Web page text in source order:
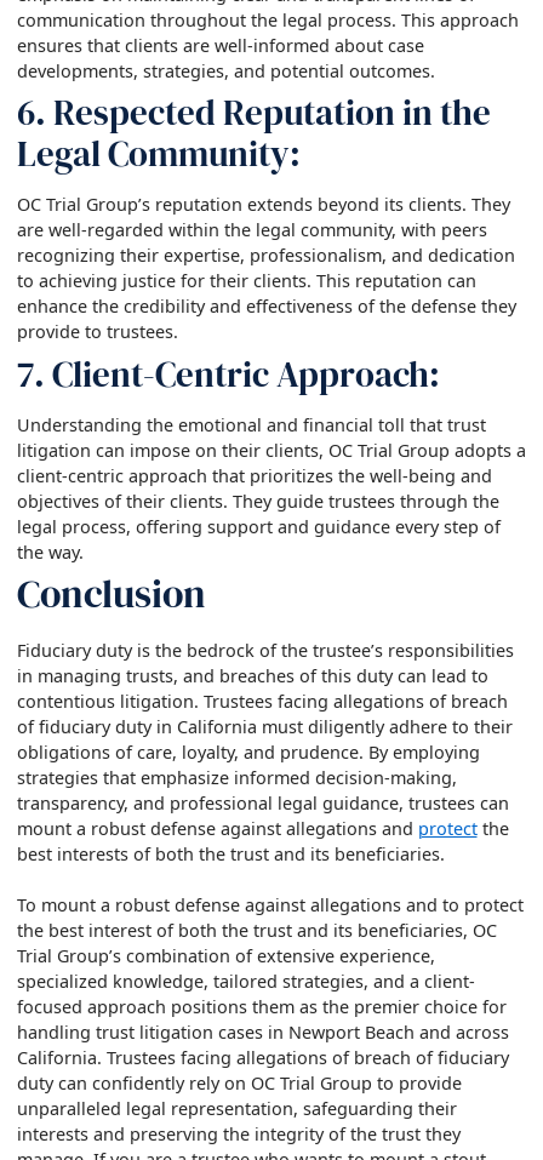
communication throughout the legal process. This approach
ensures that clients are well-informed about case
developments, strategies, and potential outcomes.
6. Respected Reputation in the
Legal Community:
OC Trial Group’s reputation extends beyond its clients. They
are well-regarded within the legal community, with peers
recognizing their expertise, professionalism, and dedication
to achieving justice for their clients. This reputation can
enhance the credibility and effectiveness of the defense they
provide to trustees.
7. Client-Centric Approach:
Understanding the emotional and financial toll that trust
litigation can impose on their clients, OC Trial Group adopts a
client-centric approach that prioritizes the well-being and
objectives of their clients. They guide trustees through the
legal process, offering support and guidance every step of
the way.
Conclusion
Fiduciary duty is the bedrock of the trustee’s responsibilities
in managing trusts, and breaches of this duty can lead to
contentious litigation. Trustees facing allegations of breach
of fiduciary duty in California must diligently adhere to their
obligations of care, loyalty, and prudence. By employing
strategies that emphasize informed decision-making,
transparency, and professional legal guidance, trustees can
mount a robust defense against allegations and protectthe
best interests of both the trust and its beneficiaries.
To mount a robust defense against allegations and to protect
the best interest of both the trust and its beneficiaries, OC
Trial Group’s combination of extensive experience,
specialized knowledge, tailored strategies, and a client-
focused approach positions them as the premier choice for
handling trust litigation cases in Newport Beach and across
California. Trustees facing allegations of breach of fiduciary
duty can confidently rely on OC Trial Group to provide
unparalleled legal representation, safeguarding their
interests and preserving the integrity of the trust they